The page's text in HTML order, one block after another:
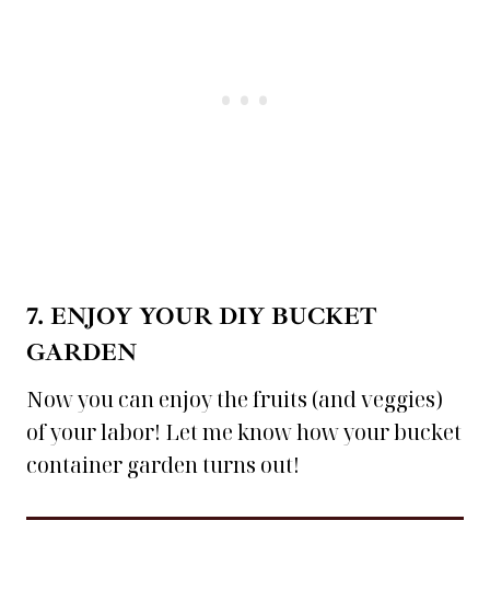
7. ENJOY YOUR DIY BUCKET
GARDEN
Now you can enjoy the fruits (and veggies)
of your labor! Let me know how your bucket
container garden turns out!